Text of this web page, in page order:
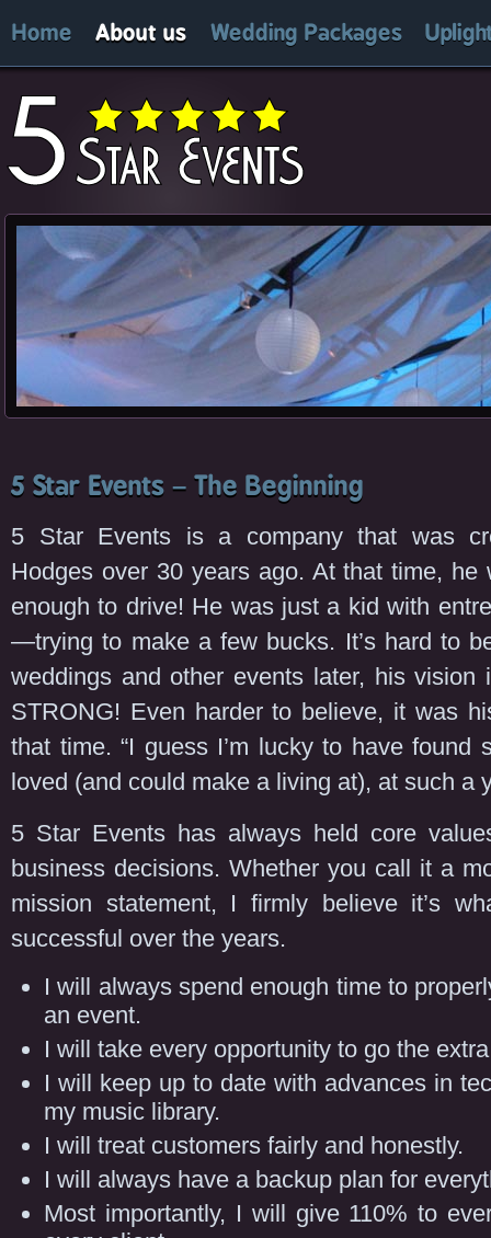
Home About us Wedding Packages
5 Star Events – The Beginning
5 Star Events is a company that was
Hodges over 30 years ago. At that time, he
enough to drive! He was just a kid with
—trying to make a few bucks. It’s hard to
weddings and other events later, his vision
STRONG! Even harder to believe, it was
that time. “I guess I’m lucky to have found
loved (and could make a living at), at such a
5 Star Events has always held core
business decisions. Whether you call it a
mission statement, I firmly believe it’s
successful over the years.
I will always spend enough time to
an event.
I will take every opportunity to go the
I will keep up to date with advances in
my music library.
I will treat customers fairly and honestly.
I will always have a backup plan for
Most importantly, I will give 110% to